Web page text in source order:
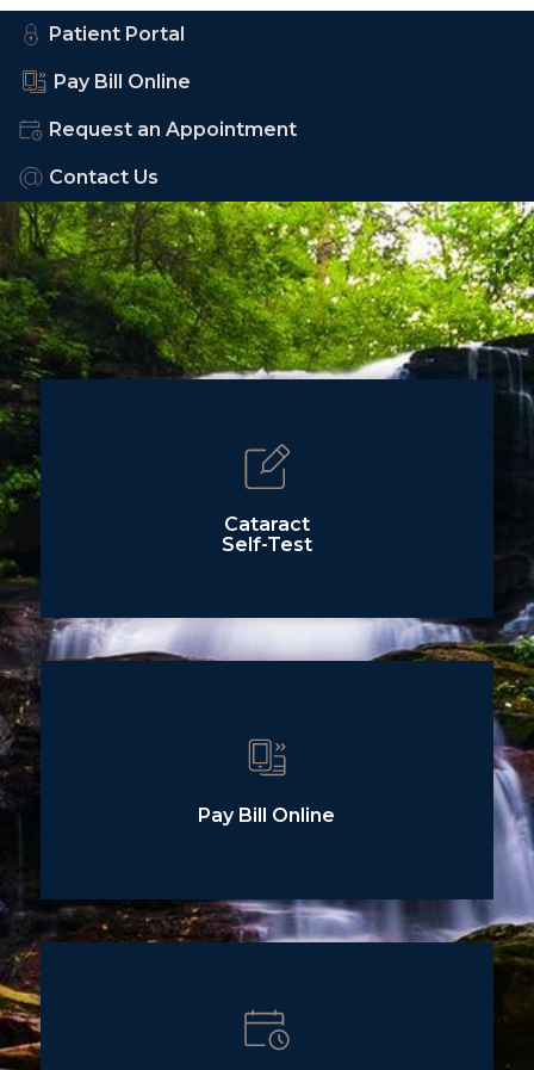
Patient Portal
Pay Bill Online
Request an Appointment
Contact Us
Cataract
Self-Test
Pay Bill Online